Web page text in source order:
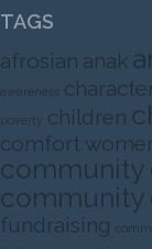
TAGS
afrosian anak
awareness
poverty children
comfort
community
community
fundraising